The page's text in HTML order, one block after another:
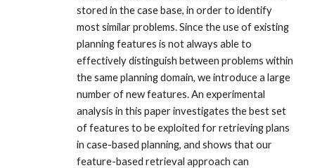
stored in the case base, in order to identify
most similar problems. Since the use of existing
planning features is not always able to
effectively distinguish between problems within
the same planning domain, we introduce a large
number of new features. An experimental
analysis in this paper investigates the best set
of features to be exploited for retrieving plans
in case-based planning, and shows that our
feature-based retrieval approach can